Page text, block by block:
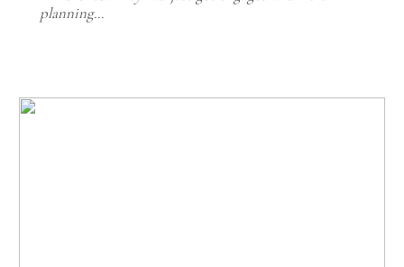
planning…